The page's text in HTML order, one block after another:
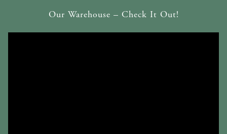
Our Warehouse – Check It Out!